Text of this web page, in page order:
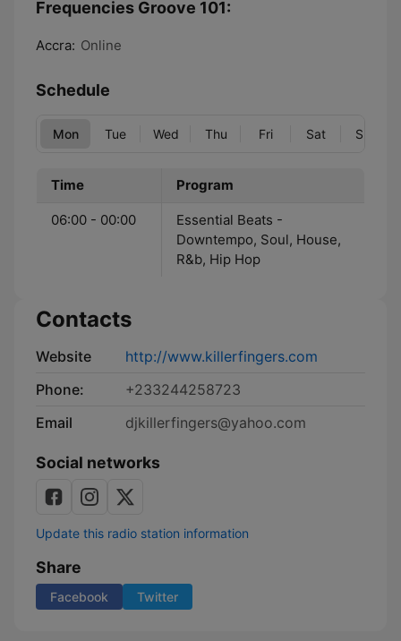
Frequencies Groove 101:
Accra: Online
Schedule
Mon Tue Wed Thu Fri Sat Sun
Time Program
06:00 - 00:00
Essential Beats -
Downtempo, Soul, House,
R&b, Hip Hop
Contacts
Website
http://www.killerfingers.com
Phone:
+233244258723
Email
djkillerfingers@yahoo.com
Social networks
Update this radio station information
Share
Facebook Twitter